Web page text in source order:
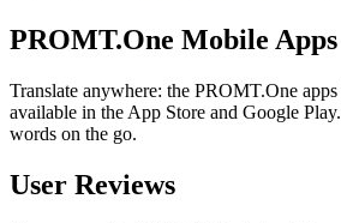
PROMT.One Mobile
Translate anywhere: the PROMT.One
available in the App Store and Google
words on the go.
User Reviews